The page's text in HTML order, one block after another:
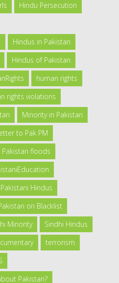
Hindu Persecution
Hindus in Pakistan
Hindus of Pakistan
human rights
rights violations
Minority in Pakistan
to Pak PM
Pakistan floods
Pakistani Hindus
on Blacklist
Minority
Sindhi Hindus
terrorism
Pakistan?